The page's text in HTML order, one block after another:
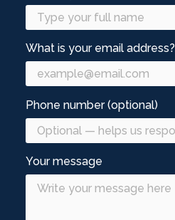
What is your email address?
Phone number (optional)
Your message